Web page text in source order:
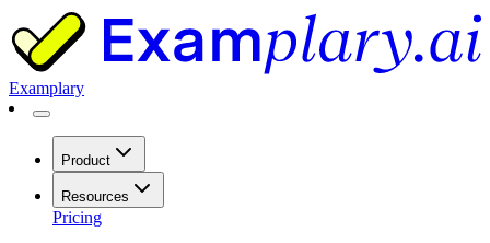
Examplary
Product
Resources
Pricing